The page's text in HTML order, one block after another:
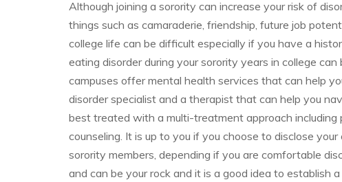
Although joining a sorority can increase your risk of
things such as camaraderie, friendship, future job
college life can be difficult especially if you have a
eating disorder during your sorority years in college
campuses offer mental health services that can help
disorder specialist and a therapist that can help you
best treated with a multi-treatment approach including
counseling. It is up to you if you choose to disclose
sorority members, depending if you are comfortable
and can be your rock and it is a good idea to establish